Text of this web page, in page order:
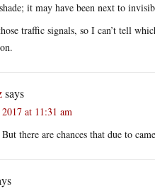
it may have been next to
traffic signals, so I can’t tell
says
at 11:31 am
there are chances that due to